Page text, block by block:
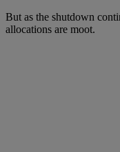
But as the shutdown
allocations are moot.